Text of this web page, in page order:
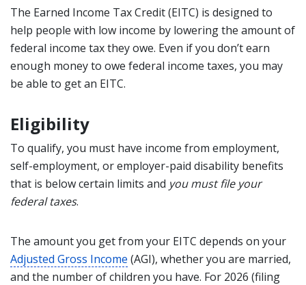
The Earned Income Tax Credit (EITC) is designed to
help people with low income by lowering the amount of
federal income tax they owe. Even if you don’t earn
enough money to owe federal income taxes, you may
be able to get an EITC.
Eligibility
To qualify, you must have income from employment,
self-employment, or employer-paid disability benefits
that is below certain limits and you must file your
federal taxes.
The amount you get from your EITC depends on your
Adjusted Gross Income (AGI), whether you are married,
and the number of children you have. For 2026 (filing